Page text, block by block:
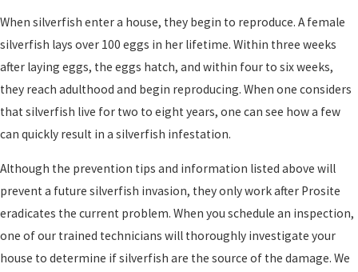
When silverfish enter a house, they begin to reproduce. A female
silverfish lays over 100 eggs in her lifetime. Within three weeks
after laying eggs, the eggs hatch, and within four to six weeks,
they reach adulthood and begin reproducing. When one considers
that silverfish live for two to eight years, one can see how a few
can quickly result in a silverfish infestation.
Although the prevention tips and information listed above will
prevent a future silverfish invasion, they only work after Prosite
eradicates the current problem. When you schedule an inspection,
one of our trained technicians will thoroughly investigate your
house to determine if silverfish are the source of the damage. We